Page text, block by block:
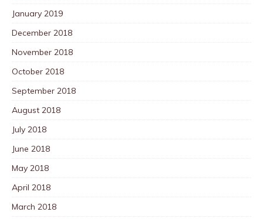
January 2019
December 2018
November 2018
October 2018
September 2018
August 2018
July 2018
June 2018
May 2018
April 2018
March 2018